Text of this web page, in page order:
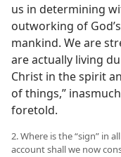
us in determining
outworking of
mankind. We are
are actually living
Christ in the spirit
of things,”
foretold.
2. Where is the “sign” in
account shall we now